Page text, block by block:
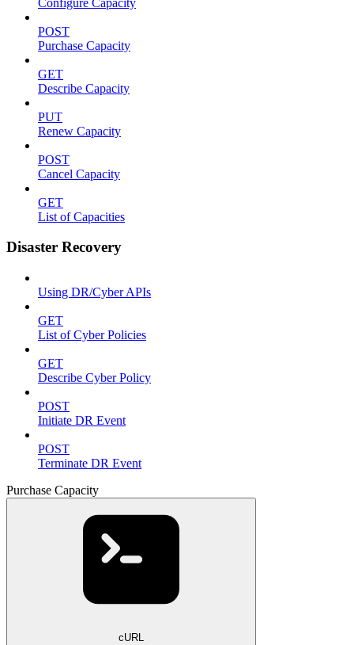
POST
Purchase Capacity
GET
Describe Capacity
PUT
Renew Capacity
POST
Cancel Capacity
GET
List of Capacities
Disaster Recovery
Using DR/Cyber APIs
GET
List of Cyber Policies
GET
Describe Cyber Policy
POST
Initiate DR Event
POST
Terminate DR Event
Purchase Capacity
cURL